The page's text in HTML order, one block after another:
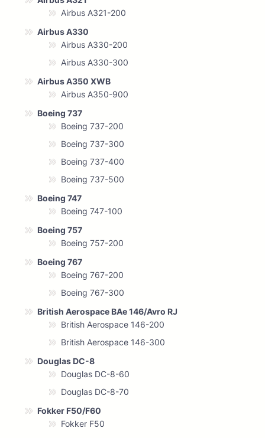
Airbus A321-200
Airbus A330
Airbus A330-200
Airbus A330-300
Airbus A350 XWB
Airbus A350-900
Boeing 737
Boeing 737-200
Boeing 737-300
Boeing 737-400
Boeing 737-500
Boeing 747
Boeing 747-100
Boeing 757
Boeing 757-200
Boeing 767
Boeing 767-200
Boeing 767-300
British Aerospace BAe 146/Avro RJ
British Aerospace 146-200
British Aerospace 146-300
Douglas DC-8
Douglas DC-8-60
Douglas DC-8-70
Fokker F50/F60
Fokker F50